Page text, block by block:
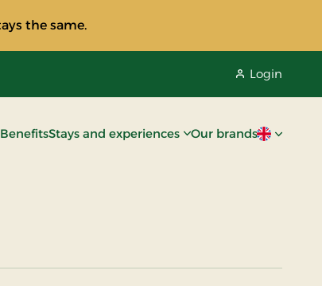
the same.
Login
BenefitsStays and experiences Our brandsCurrent